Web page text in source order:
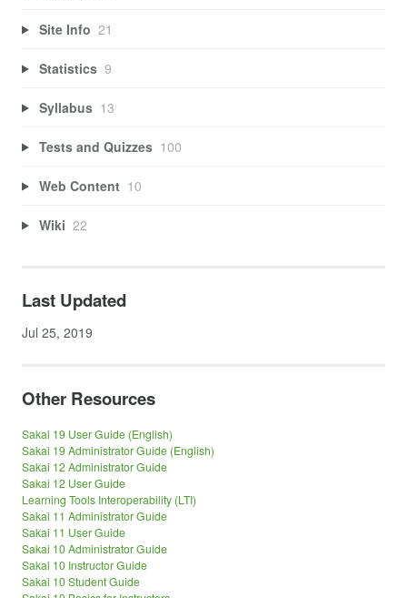
Site Info 21
Statistics 9
Syllabus 13
Tests and Quizzes 100
Web Content 10
Wiki 22
Last Updated
Jul 25, 2019
Other Resources
Sakai 19 User Guide (English)
Sakai 19 Administrator Guide (English)
Sakai 12 Administrator Guide
Sakai 12 User Guide
Learning Tools Interoperability (LTI)
Sakai 11 Administrator Guide
Sakai 11 User Guide
Sakai 10 Administrator Guide
Sakai 10 Instructor Guide
Sakai 10 Student Guide